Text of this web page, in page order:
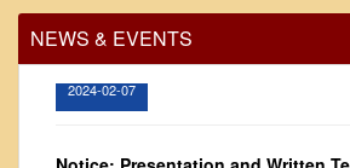
Vision and Mission
From Principal's Desk
NEWS & EVENTS
View
2024-02-07
Notice: Presentation and Written